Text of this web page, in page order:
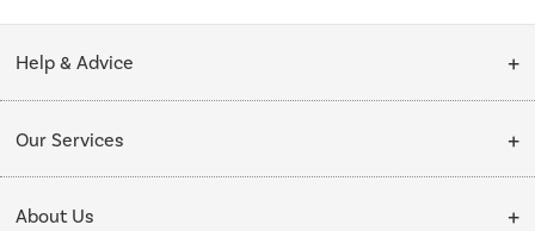
Help & Advice
Collection Points
Our Services
Delivery
About Us